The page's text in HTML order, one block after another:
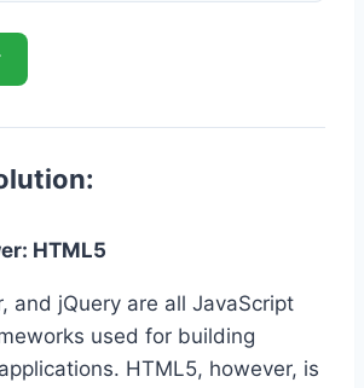
HTML5
and jQuery are all JavaScript
used for building
HTML5, however, is